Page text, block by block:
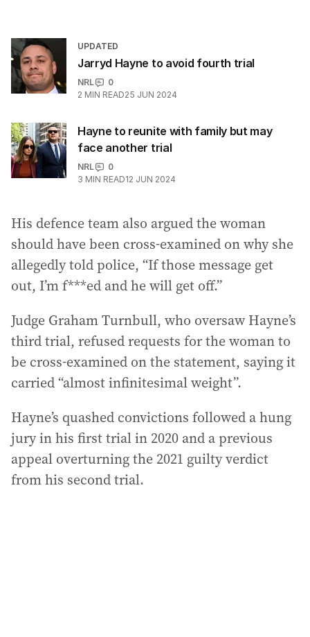
UPDATED
Jarryd Hayne to avoid fourth trial
NRL
0
2 MIN READ25 JUN 2024
Hayne to reunite with family but may
face another trial
NRL
0
3 MIN READ12 JUN 2024
His defence team also argued the woman
should have been cross-examined on why she
allegedly told police, “If those message get
out, I’m f***ed and he will get off.”
Judge Graham Turnbull, who oversaw Hayne’s
third trial, refused requests for the woman to
be cross-examined on the statement, saying it
carried “almost infinitesimal weight”.
Hayne’s quashed convictions followed a hung
jury in his first trial in 2020 and a previous
appeal overturning the 2021 guilty verdict
from his second trial.